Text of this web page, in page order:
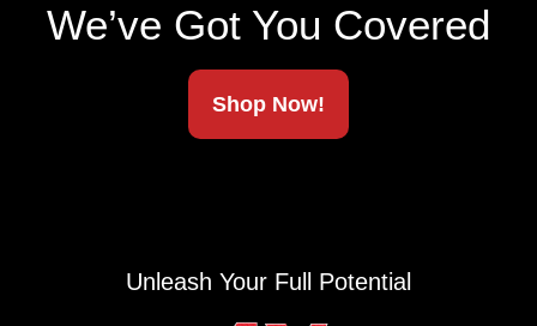
We’ve Got You Covered
Shop Now!
Unleash Your Full Potential